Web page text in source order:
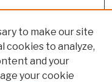
to make our site
cookies to analyze,
and your
your cookie